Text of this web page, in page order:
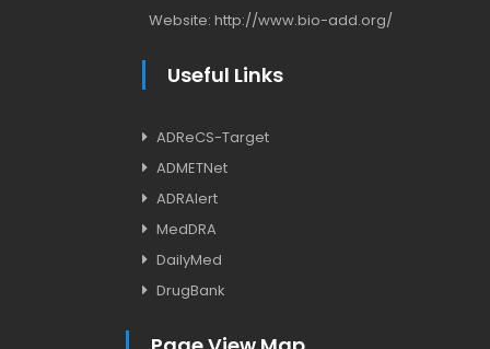
Website: http://www.bio-add.org/
Useful Links
ADReCS-Target
ADMETNet
ADRAlert
MedDRA
DailyMed
DrugBank